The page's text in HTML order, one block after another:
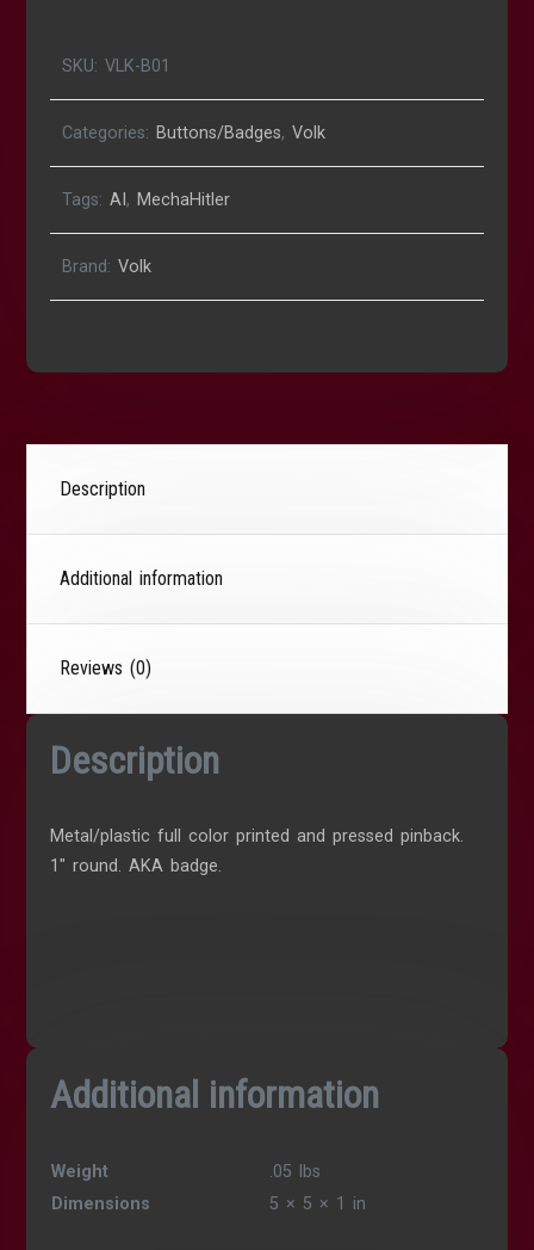
SKU:VLK-B01
Categories:Buttons/Badges,Volk
Tags:AI,MechaHitler
Brand:Volk
Description
Additional information
Reviews (0)
Description
Metal/plastic full color printed and pressed pinback.
1″ round. AKA badge.
Additional information
Weight
.05 lbs
Dimensions
5 × 5 × 1 in